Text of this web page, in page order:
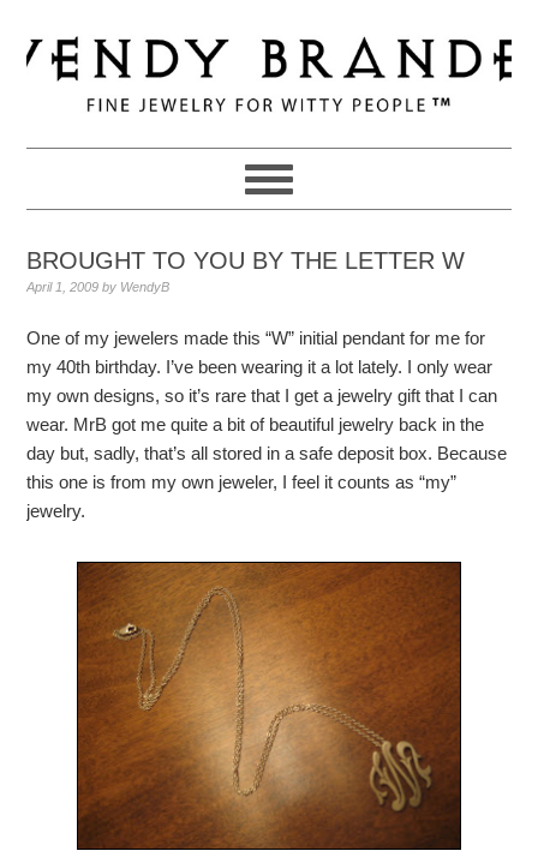
to
primary
navigation
to
main
to
primary
BROUGHT TO YOU BY THE LETTER W
April 1, 2009 by WendyB
One of my jewelers made this “W” initial pendant for me for
my 40th birthday. I’ve been wearing it a lot lately. I only wear
my own designs, so it’s rare that I get a jewelry gift that I can
wear. MrB got me quite a bit of beautiful jewelry back in the
day but, sadly, that’s all stored in a safe deposit box. Because
this one is from my own jeweler, I feel it counts as “my”
jewelry.